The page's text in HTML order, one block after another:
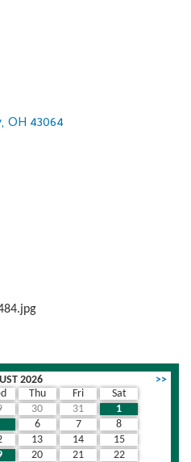
OH 43064
2026
>>
Thu Fri
Sat
30 31
1
6 7
8
13 14
15
20 21
22